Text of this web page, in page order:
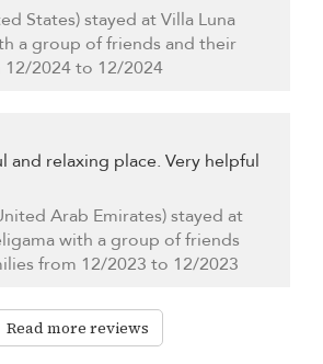
States) stayed at Villa Luna
a group of friends and their
2024 to 12/2024
and relaxing place. Very helpful
Arab Emirates) stayed at
with a group of friends
from 12/2023 to 12/2023
Read more reviews